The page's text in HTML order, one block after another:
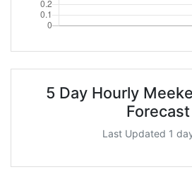
5 Day Hourly
Forecast
Last Updated 1